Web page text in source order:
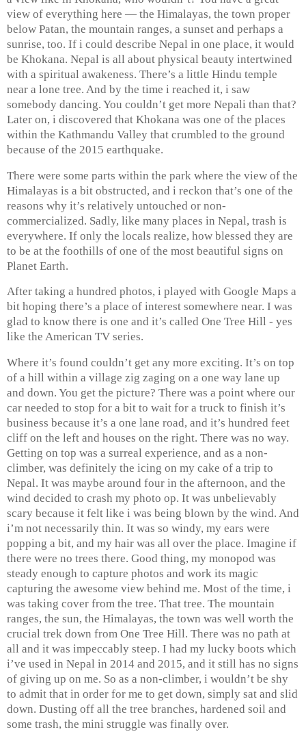
view of everything here — the Himalayas, the town proper
below Patan, the mountain ranges, a sunset and perhaps a
sunrise, too. If i could describe Nepal in one place, it would
be Khokana. Nepal is all about physical beauty intertwined
with a spiritual awakeness. There’s a little Hindu temple
near a lone tree. And by the time i reached it, i saw
somebody dancing. You couldn’t get more Nepali than that?
Later on, i discovered that Khokana was one of the places
within the Kathmandu Valley that crumbled to the ground
because of the 2015 earthquake.
There were some parts within the park where the view of the
Himalayas is a bit obstructed, and i reckon that’s one of the
reasons why it’s relatively untouched or non-
commercialized. Sadly, like many places in Nepal, trash is
everywhere. If only the locals realize, how blessed they are
to be at the foothills of one of the most beautiful signs on
Planet Earth.
After taking a hundred photos, i played with Google Maps a
bit hoping there’s a place of interest somewhere near. I was
glad to know there is one and it’s called One Tree Hill - yes
like the American TV series.
Where it’s found couldn’t get any more exciting. It’s on top
of a hill within a village zig zaging on a one way lane up
and down. You get the picture? There was a point where our
car needed to stop for a bit to wait for a truck to finish it’s
business because it’s a one lane road, and it’s hundred feet
cliff on the left and houses on the right. There was no way.
Getting on top was a surreal experience, and as a non-
climber, was definitely the icing on my cake of a trip to
Nepal. It was maybe around four in the afternoon, and the
wind decided to crash my photo op. It was unbelievably
scary because it felt like i was being blown by the wind. And
i’m not necessarily thin. It was so windy, my ears were
popping a bit, and my hair was all over the place. Imagine if
there were no trees there. Good thing, my monopod was
steady enough to capture photos and work its magic
capturing the awesome view behind me. Most of the time, i
was taking cover from the tree. That tree. The mountain
ranges, the sun, the Himalayas, the town was well worth the
crucial trek down from One Tree Hill. There was no path at
all and it was impeccably steep. I had my lucky boots which
i’ve used in Nepal in 2014 and 2015, and it still has no signs
of giving up on me. So as a non-climber, i wouldn’t be shy
to admit that in order for me to get down, simply sat and slid
down. Dusting off all the tree branches, hardened soil and
some trash, the mini struggle was finally over.